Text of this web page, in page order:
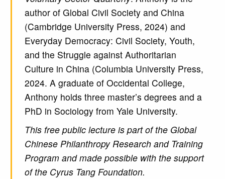
author of Global Civil Society and China
(Cambridge University Press, 2024) and
Everyday Democracy: Civil Society, Youth,
and the Struggle against Authoritarian
Culture in China (Columbia University Press,
2024. A graduate of Occidental College,
Anthony holds three master’s degrees and a
PhD in Sociology from Yale University.
This free public lecture is part of the Global
Chinese Philanthropy Research and Training
Program and made possible with the support
of the Cyrus Tang Foundation.